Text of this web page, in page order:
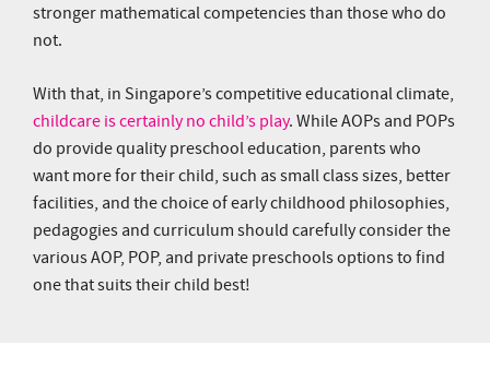
stronger mathematical competencies than those who do
not.
With that, in Singapore’s competitive educational climate,
childcare is certainly no child’s play. While AOPs and POPs
do provide quality preschool education, parents who
want more for their child, such as small class sizes, better
facilities, and the choice of early childhood philosophies,
pedagogies and curriculum should carefully consider the
various AOP, POP, and private preschools options to find
one that suits their child best!